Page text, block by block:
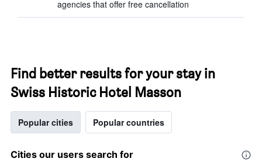
agencies that offer free cancellation
Find better results for your stay in
Swiss Historic Hotel Masson
Popular cities Popular countries
Cities our users search for